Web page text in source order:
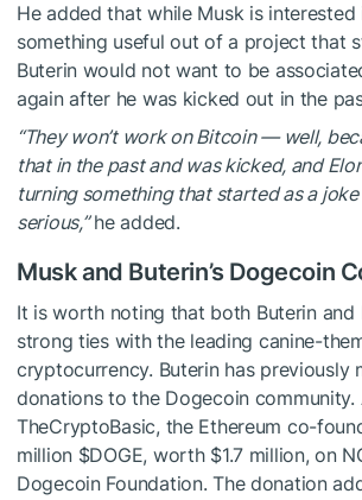
He added that while Musk is interested
something useful out of a project that
Buterin would not want to be
again after he was kicked out in the
“They won’t work on Bitcoin — well,
that in the past and was kicked, and
turning something that started as a
serious,”headded.
Musk and Buterin’s Dogecoin
It is worth noting that both Buterin and
strong ties with the leading canine-
cryptocurrency. Buterin has previously
donations to the Dogecoin
TheCryptoBasic, the Ethereum co-
million $DOGE, worth $1.7 million, on
Dogecoin Foundation.The donation